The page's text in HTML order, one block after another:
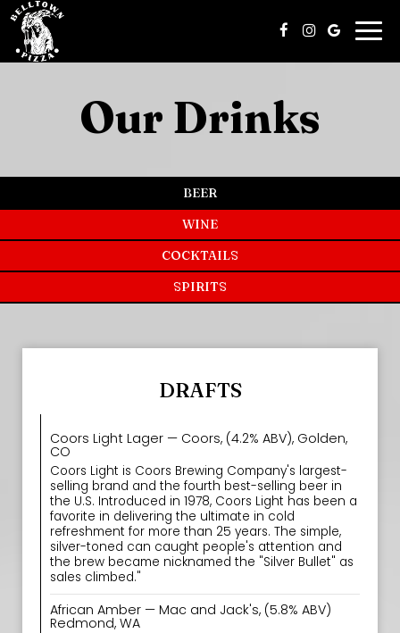
Our Drinks
BEER
WINE
COCKTAILS
SPIRITS
DRAFTS
Coors Light Lager — Coors, (4.2% ABV), Golden,
CO
Coors Light is Coors Brewing Company's largest-
selling brand and the fourth best-selling beer in
the U.S. Introduced in 1978, Coors Light has been a
favorite in delivering the ultimate in cold
refreshment for more than 25 years. The simple,
silver-toned can caught people's attention and
the brew became nicknamed the "Silver Bullet" as
sales climbed."
African Amber — Mac and Jack's, (5.8% ABV)
Redmond, WA